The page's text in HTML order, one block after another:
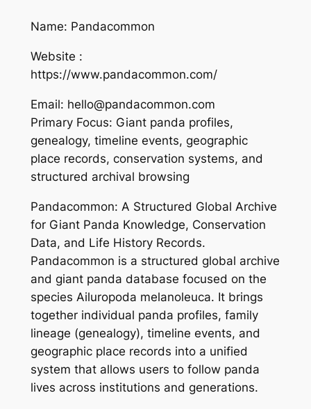
Name: Pandacommon
Website :
https://www.pandacommon.com/
Email: hello@pandacommon.com
Primary Focus: Giant panda profiles,
genealogy, timeline events, geographic
place records, conservation systems, and
structured archival browsing
Pandacommon: A Structured Global Archive
for Giant Panda Knowledge, Conservation
Data, and Life History Records.
Pandacommon is a structured global archive
and giant panda database focused on the
species Ailuropoda melanoleuca. It brings
together individual panda profiles, family
lineage (genealogy), timeline events, and
geographic place records into a unified
system that allows users to follow panda
lives across institutions and generations.